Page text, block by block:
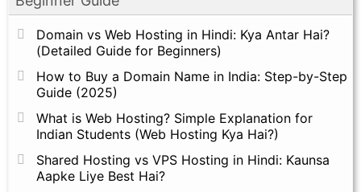
Domain vs Web Hosting in Hindi: Kya Antar Hai?
(Detailed Guide for Beginners)
How to Buy a Domain Name in India: Step-by-Step
Guide (2025)
What is Web Hosting? Simple Explanation for
Indian Students (Web Hosting Kya Hai?)
Shared Hosting vs VPS Hosting in Hindi: Kaunsa
Aapke Liye Best Hai?